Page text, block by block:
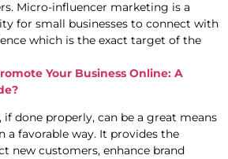
Micro-influencer marketing is a
for small businesses to connect with
which is the exact target of the
Your Business Online: A
done properly, can be a great means
a favorable way. It provides the
new customers, enhance brand